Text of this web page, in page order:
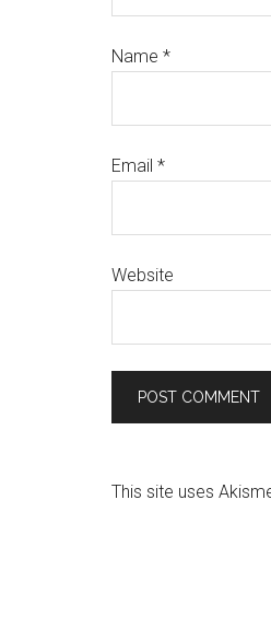
Name *
Email *
Website
This site uses